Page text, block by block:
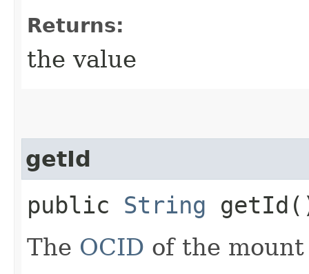
Returns:
the value
getId
public String
The OCID of the